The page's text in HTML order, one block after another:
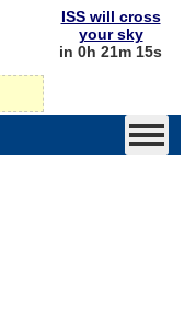
ISS will cross
your sky
in 0h 21m 15s